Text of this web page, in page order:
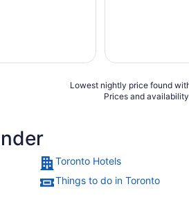
Lowest nightly price found
Prices and
Toronto Hotels
Things to do in Toronto